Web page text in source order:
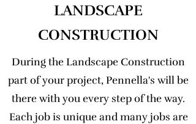
LANDSCAPE
CONSTRUCTION
During the Landscape Construction
part of your project, Pennella's will be
there with you every step of the way.
Each job is unique and many jobs are